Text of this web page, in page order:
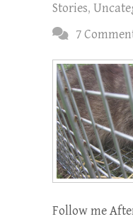
Stories,
7
Follow me